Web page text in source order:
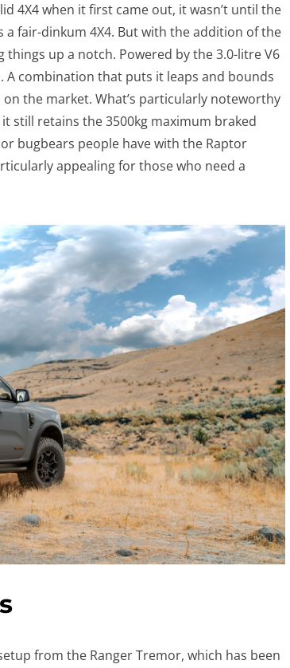
4X4 when it first came out, it wasn’t until the
a fair-dinkum 4X4. But with the addition of the
up a notch. Powered by the 3.0-litre V6
A combination that puts it leaps and bounds
the market. What’s particularly noteworthy
still retains the 3500kg maximum braked
bugbears people have with the Raptor
appealing for those who need a
from the Ranger Tremor, which has been